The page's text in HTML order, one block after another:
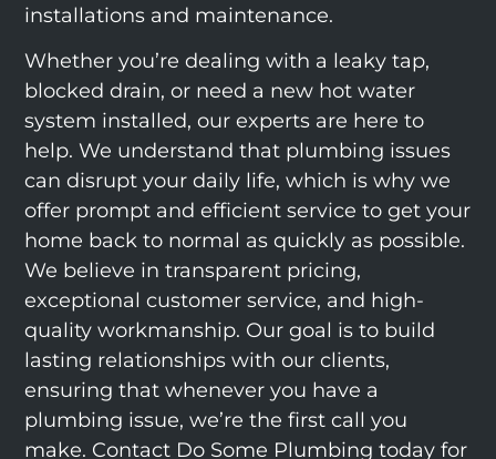
installations and maintenance.
Whether you’re dealing with a leaky tap,
blocked drain, or need a new hot water
system installed, our experts are here to
help. We understand that plumbing issues
can disrupt your daily life, which is why we
offer prompt and efficient service to get your
home back to normal as quickly as possible.
We believe in transparent pricing,
exceptional customer service, and high-
quality workmanship. Our goal is to build
lasting relationships with our clients,
ensuring that whenever you have a
plumbing issue, we’re the first call you
make. Contact Do Some Plumbing today for